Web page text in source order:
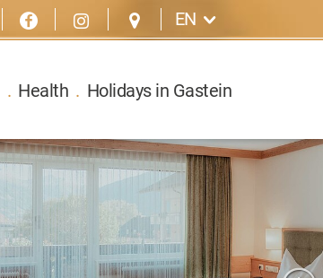
EN
. Health . Holidays in Gastein